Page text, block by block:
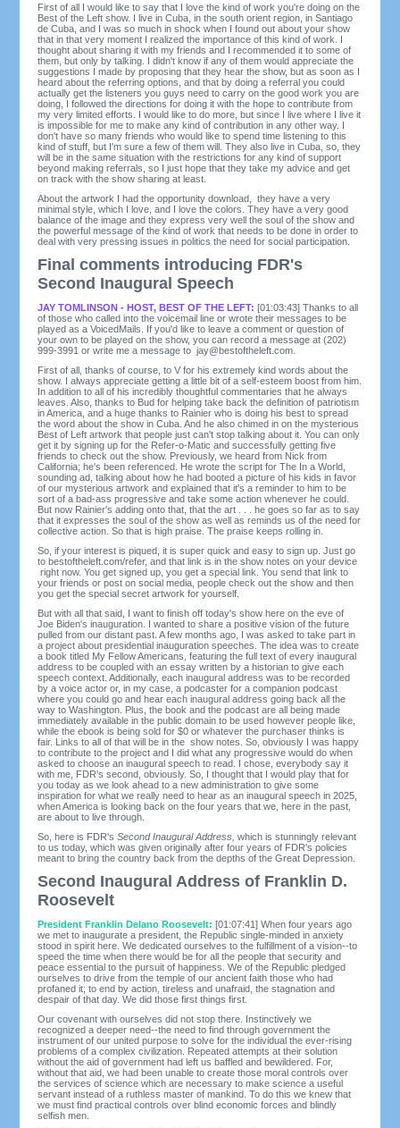
First of all I would like to say that I love the kind of work you're doing on the
Best of the Left show. I live in Cuba, in the south orient region, in Santiago
de Cuba, and I was so much in shock when I found out about your show
that in that very moment I realized the importance of this kind of work. I
thought about sharing it with my friends and I recommended it to some of
them, but only by talking. I didn't know if any of them would appreciate the
suggestions I made by proposing that they hear the show, but as soon as I
heard about the referring options, and that by doing a referral you could
actually get the listeners you guys need to carry on the good work you are
doing, I followed the directions for doing it with the hope to contribute from
my very limited efforts. I would like to do more, but since I live where I live it
is impossible for me to make any kind of contribution in any other way. I
don't have so many friends who would like to spend time listening to this
kind of stuff, but I'm sure a few of them will. They also live in Cuba, so, they
will be in the same situation with the restrictions for any kind of support
beyond making referrals, so I just hope that they take my advice and get
on track with the show sharing at least.
About the artwork I had the opportunity download, they have a very
minimal style, which I love, and I love the colors. They have a very good
balance of the image and they express very well the soul of the show and
the powerful message of the kind of work that needs to be done in order to
deal with very pressing issues in politics the need for social participation.
Final comments introducing FDR's
Second Inaugural Speech
JAY TOMLINSON - HOST, BEST OF THE LEFT:[01:03:43] Thanks to all
of those who called into the voicemail line or wrote their messages to be
played as a VoicedMails. If you'd like to leave a comment or question of
your own to be played on the show, you can record a message at (202)
999-3991 or write me a message tojay@bestoftheleft.com
First of all, thanks of course, to V for his extremely kind words about the
show. I always appreciate getting a little bit of a self-esteem boost from him.
In addition to all of his incredibly thoughtful commentaries that he always
leaves. Also, thanks to Bud for helping take back the definition of patriotism
in America, and a huge thanks to Rainier who is doing his best to spread
the word about the show in Cuba. And he also chimed in on the mysterious
Best of Left artwork that people just can't stop talking about it. You can only
get it by signing up for the Refer-o-Matic and successfully getting five
friends to check out the show. Previously, we heard from Nick from
California; he's been referenced. He wrote the script for The In a World,
sounding ad, talking about how he had booted a picture of his kids in favor
of our mysterious artwork and explained that it's a reminder to him to be
sort of a bad-ass progressive and take some action whenever he could.
But now Rainier's adding onto that, that the art . . . he goes so far as to say
that it expresses the soul of the show as well as reminds us of the need for
collective action. So that is high praise. The praise keeps rolling in.
So, if your interest is piqued, it is super quick and easy to sign up. Just go
to bestoftheleft.com/refer, and that link is in the show notes on your device
right now. You get signed up, you get a special link. You send that link to
your friends or post on social media, people check out the show and then
you get the special secret artwork for yourself.
But with all that said, I want to finish off today's show here on the eve of
Joe Biden's inauguration. I wanted to share a positive vision of the future
pulled from our distant past. A few months ago, I was asked to take part in
a project about presidential inauguration speeches. The idea was to create
a book titled My Fellow Americans, featuring the full text of every inaugural
address to be coupled with an essay written by a historian to give each
speech context. Additionally, each inaugural address was to be recorded
by a voice actor or, in my case, a podcaster for a companion podcast
where you could go and hear each inaugural address going back all the
way to Washington. Plus, the book and the podcast are all being made
immediately available in the public domain to be used however people like,
while the ebook is being sold for $0 or whatever the purchaser thinks is
fair. Links to all of that will be in the show notes. So, obviously I was happy
to contribute to the project and I did what any progressive would do when
asked to choose an inaugural speech to read. I chose, everybody say it
with me, FDR's second, obviously. So, I thought that I would play that for
you today as we look ahead to a new administration to give some
inspiration for what we really need to hear as an inaugural speech in 2025,
when America is looking back on the four years that we, here in the past,
are about to live through.
So, here is FDR'sSecond Inaugural Address, which is stunningly relevant
to us today, which was given originally after four years of FDR's policies
meant to bring the country back from the depths of the Great Depression.
Second Inaugural Address of Franklin D.
Roosevelt
President Franklin Delano Roosevelt:[01:07:41] When four years ago
we met to inaugurate a president, the Republic single-minded in anxiety
stood in spirit here. We dedicated ourselves to the fulfillment of a vision--to
speed the time when there would be for all the people that security and
peace essential to the pursuit of happiness. We of the Republic pledged
ourselves to drive from the temple of our ancient faith those who had
profaned it; to end by action, tireless and unafraid, the stagnation and
despair of that day. We did those first things first.
Our covenant with ourselves did not stop there. Instinctively we
recognized a deeper need--the need to find through government the
instrument of our united purpose to solve for the individual the ever-rising
problems of a complex civilization. Repeated attempts at their solution
without the aid of government had left us baffled and bewildered. For,
without that aid, we had been unable to create those moral controls over
the services of science which are necessary to make science a useful
servant instead of a ruthless master of mankind. To do this we knew that
we must find practical controls over blind economic forces and blindly
selfish men.